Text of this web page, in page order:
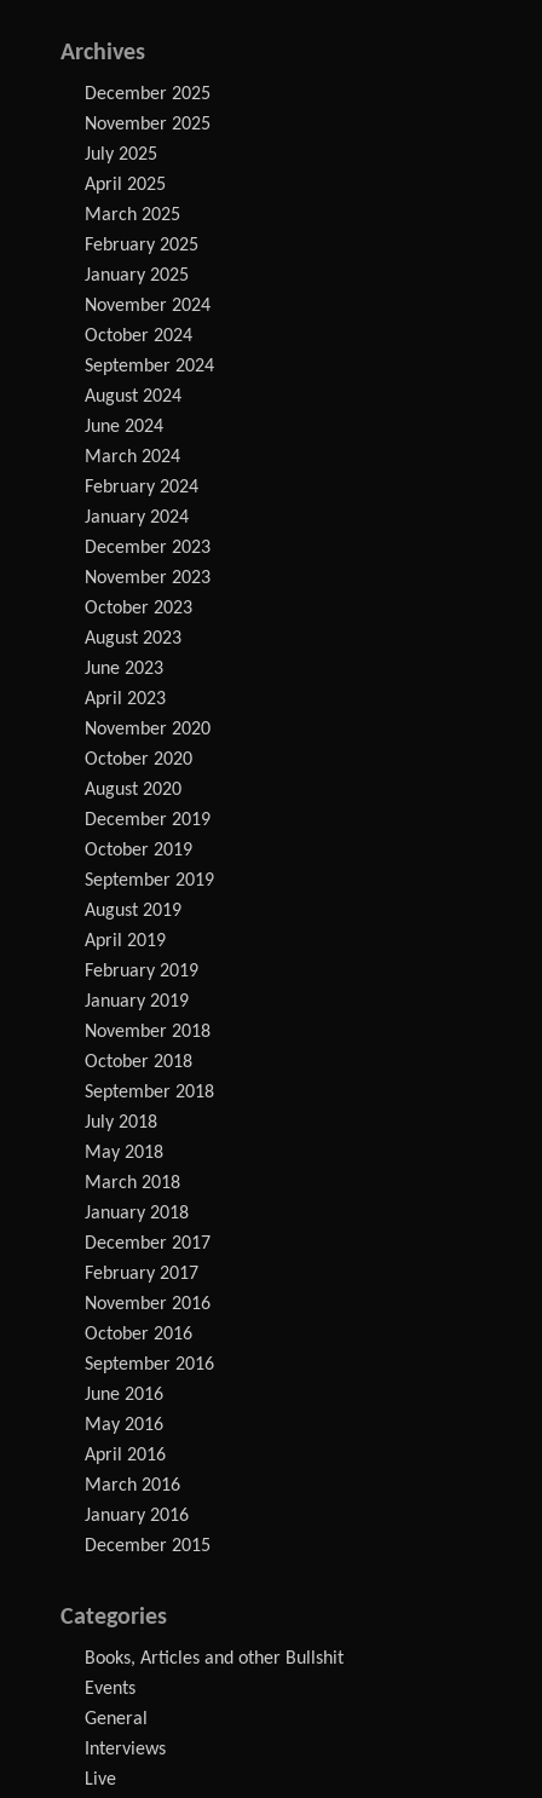
Archives
December 2025
November 2025
July 2025
April 2025
March 2025
February 2025
January 2025
November 2024
October 2024
September 2024
August 2024
June 2024
March 2024
February 2024
January 2024
December 2023
November 2023
October 2023
August 2023
June 2023
April 2023
November 2020
October 2020
August 2020
December 2019
October 2019
September 2019
August 2019
April 2019
February 2019
January 2019
November 2018
October 2018
September 2018
July 2018
May 2018
March 2018
January 2018
December 2017
February 2017
November 2016
October 2016
September 2016
June 2016
May 2016
April 2016
March 2016
January 2016
December 2015
Categories
Books, Articles and other Bullshit
Events
General
Interviews
Live